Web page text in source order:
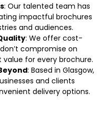
: Our talented team has
impactful brochures
and audiences.
: We offer cost-
compromise on
for every brochure.
: Based in Glasgow,
and clients
delivery options.